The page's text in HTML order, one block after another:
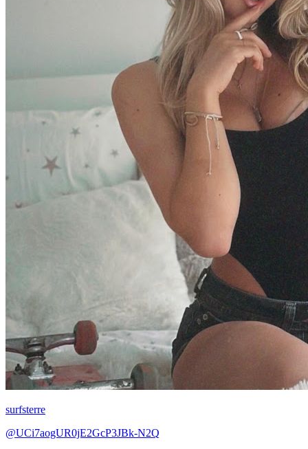
surfsterre
@UCi7aogUR0jE2GcP3JBk-N2Q